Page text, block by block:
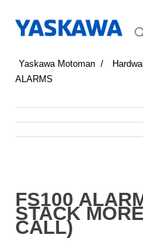
Yaskawa Motoman
ALARMS
FS100
STACK
CALL)